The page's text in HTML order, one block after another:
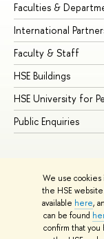
We use cookies
the HSE
available here,
can be found
confirm that
Faculties &
International
Faculty & Staff
HSE Buildings
HSE University for
Public Enquiries
© HSE University